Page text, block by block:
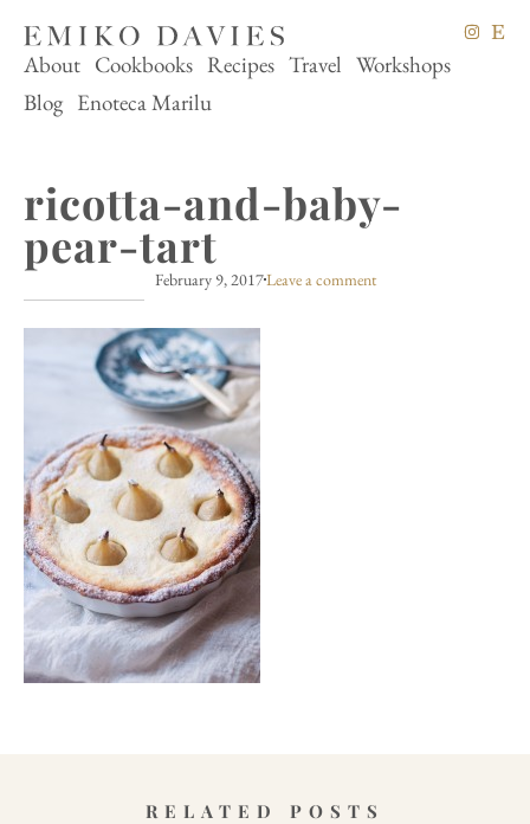
About Cookbooks Recipes Travel Workshops
Blog Enoteca Marilu
ricotta-and-baby-
pear-tart
February 9, 2017Leave a comment
RELATED POSTS